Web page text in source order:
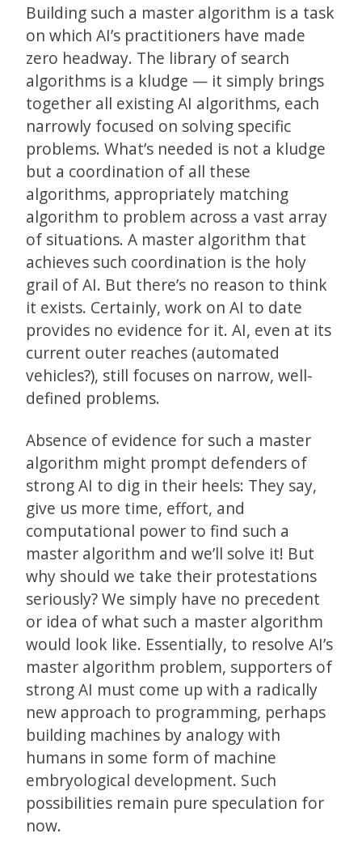
Building such a master algorithm is a task
on which AI’s practitioners have made
zero headway. The library of search
algorithms is a kludge — it simply brings
together all existing AI algorithms, each
narrowly focused on solving specific
problems. What’s needed is not a kludge
but a coordination of all these
algorithms, appropriately matching
algorithm to problem across a vast array
of situations. A master algorithm that
achieves such coordination is the holy
grail of AI. But there’s no reason to think
it exists. Certainly, work on AI to date
provides no evidence for it. AI, even at its
current outer reaches (automated
vehicles?), still focuses on narrow, well-
defined problems.
Absence of evidence for such a master
algorithm might prompt defenders of
strong AI to dig in their heels: They say,
give us more time, effort, and
computational power to find such a
master algorithm and we’ll solve it! But
why should we take their protestations
seriously? We simply have no precedent
or idea of what such a master algorithm
would look like. Essentially, to resolve AI’s
master algorithm problem, supporters of
strong AI must come up with a radically
new approach to programming, perhaps
building machines by analogy with
humans in some form of machine
embryological development. Such
possibilities remain pure speculation for
now.